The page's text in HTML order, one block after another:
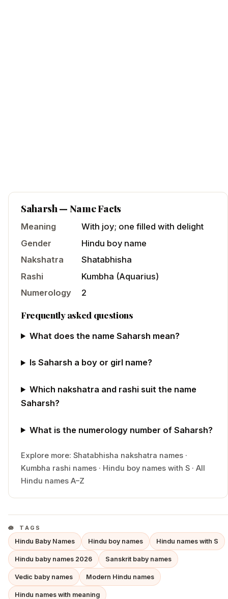
Saharsh— Name Facts
Meaning
With joy; one filled with delight
Gender
Hindu boy name
Nakshatra
Shatabhisha
Rashi
Kumbha (Aquarius)
Numerology
2
Frequently asked questions
What does the name Saharsh mean?
Is Saharsh a boy or girl name?
Which nakshatra and rashi suit the name
Saharsh?
What is the numerology number of Saharsh?
Explore more: Shatabhisha nakshatra names ·
Kumbha rashi names · Hindu boy names with S · All
Hindu names A–Z
TAGS
Hindu Baby Names Hindu boy names Hindu names with S
Hindu baby names 2026 Sanskrit baby names
Vedic baby names Modern Hindu names
Hindu names with meaning